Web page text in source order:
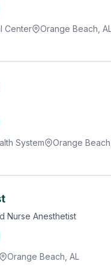
Center Orange Beach, AL
System Orange
Nurse Anesthetist
Orange Beach, AL